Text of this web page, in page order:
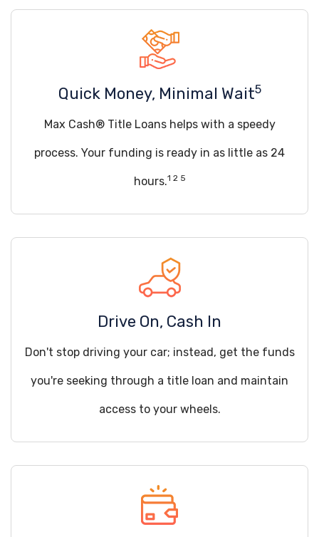
Quick Money, Minimal Wait5
Max Cash® Title Loans helps with a speedy
process. Your funding is ready in as little as 24
hours.1 2 5
Drive On, Cash In
Don't stop driving your car; instead, get the funds
you're seeking through a title loan and maintain
access to your wheels.